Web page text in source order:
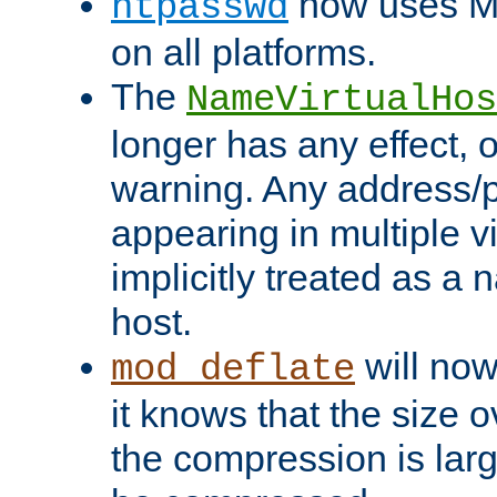
on all platforms.
The
longer has any effect,
warning. Any address/
appearing in multiple
implicitly treated as a
host.
mod_deflate will
it knows that the size
the compression is